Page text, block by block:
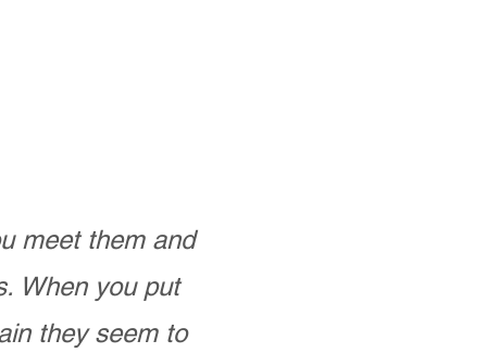
meet them and
When you put
they seem to